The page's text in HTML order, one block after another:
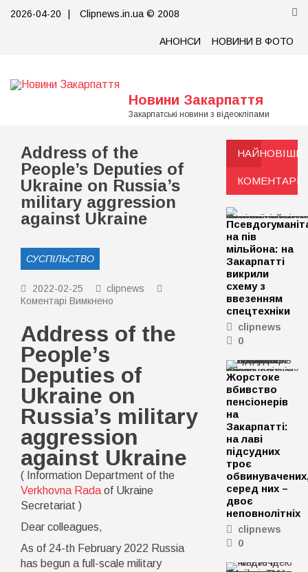
2026-04-20 Clipnews.in.ua © 2008
АНОНСИ НОВИНИ В ФОТО
Новини Закарпаття
Закарпатські новини з відеокліпами
Address of the
People’s Deputies of
Ukraine on Russia’s
military aggression
against Ukraine
СУСПІЛЬСТВО
2022-02-25
clipnews
Коментарі Вимкнено
the
People’s
Ukraine
Russia’s
military
aggression
against
Ukraine
Address of the
People’s
Deputies of
Ukraine on
Russia’s military
aggression
against Ukraine
( Information Department of the
Verkhovna Rada of Ukraine
Secretariat )
Dear colleagues,
As of 24-th February 2022 Russia
has begun a full-scale military
НАЙНОВІШЕ
КОМЕНТАРІ
на пів
мільйона: на
Закарпатті
викрили
схему з
ввезенням
спецтехніки
clipnews
0
Жорстоке
вбивство
пенсіонерів
на
Закарпатті:
на лаві
підсудних
троє
серед них –
двоє
неповнолітніх
clipnews
0